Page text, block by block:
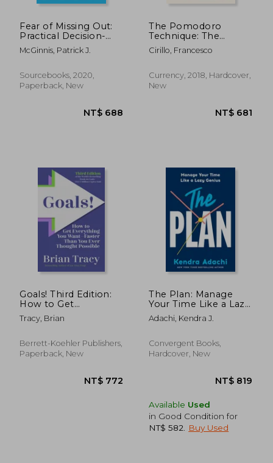
Fear of Missing Out:
Practical Decision-
Making in a World of
Overwhelming
McGinnis, Patrick J.
Sourcebooks, 2020,
Paperback, New
The Pomodoro
Technique: The
Acclaimed Time-
Management System
how we Work
Cirillo, Francesco
Currency, 2018, Hardcover,
New
Goals! Third Edition:
How to Get
Everything You Want
Faster Than You Ever
Tracy, Brian
Berrett-Koehler Publishers,
Paperback, New
The Plan: Manage
Your Time Like a Lazy
Genius
Adachi, Kendra J.
Convergent Books,
Hardcover, New
Available Used
in Good Condition for
NT$ 582
Buy Used